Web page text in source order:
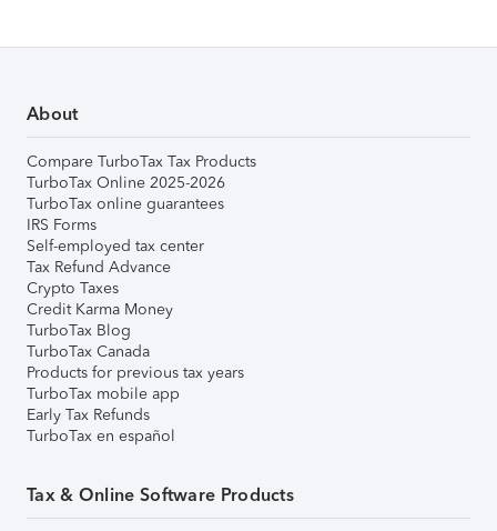
About
Compare TurboTax Tax Products
TurboTax Online 2025-2026
TurboTax online guarantees
IRS Forms
Self-employed tax center
Tax Refund Advance
Crypto Taxes
Credit Karma Money
TurboTax Blog
TurboTax Canada
Products for previous tax years
TurboTax mobile app
Early Tax Refunds
TurboTax en español
Tax & Online Software Products